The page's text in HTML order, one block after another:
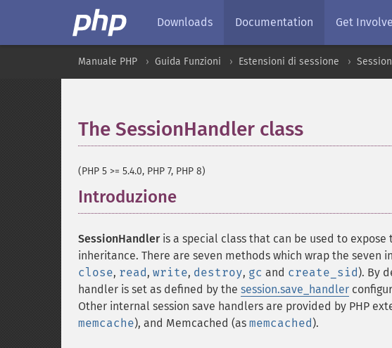
Downloads Documentation Get
Manuale PHP Guida Funzioni Estensioni di sessione
The SessionHandler class
(PHP 5 >= 5.4.0, PHP 7, PHP 8)
Introduzione
SessionHandleris a special class that can be used to
inheritance. There are seven methods which wrap the seven
close, read, write, destroy, gc and create_sid). By
handler is set as defined by the session.save_handler
Other internal session save handlers are provided by PHP
memcache), and Memcached (as memcached).